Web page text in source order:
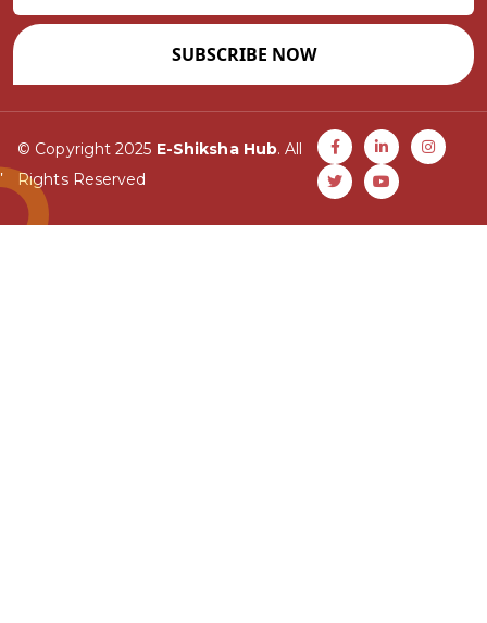
SUBSCRIBE NOW
© Copyright 2025 E-Shiksha Hub. All
Rights Reserved